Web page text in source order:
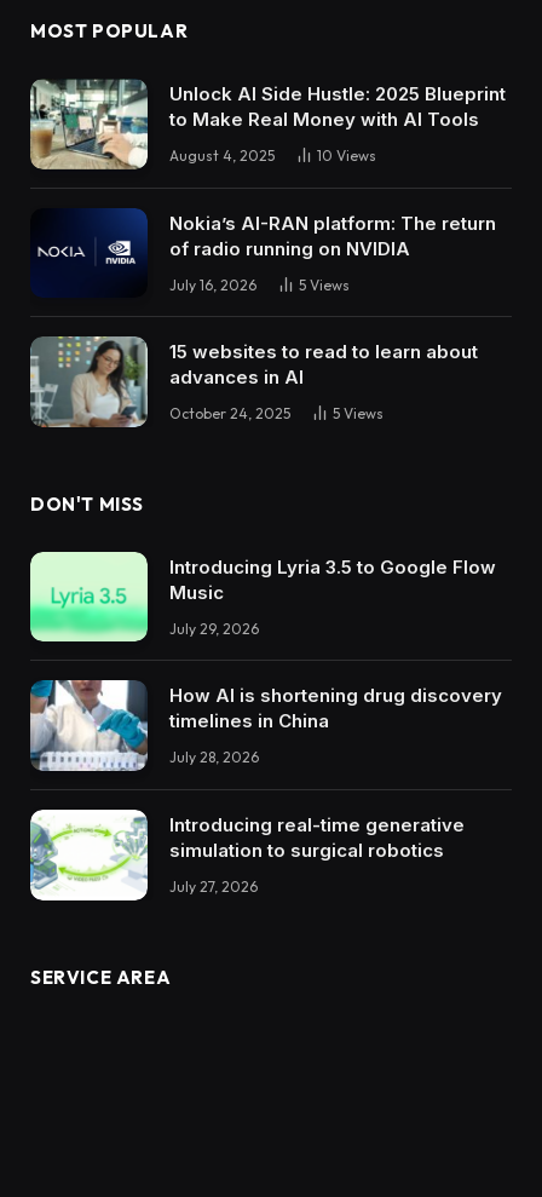
MOST POPULAR
Unlock AI Side Hustle: 2025 Blueprint
to Make Real Money with AI Tools
August 4, 2025 10 Views
Nokia’s AI-RAN platform: The return
of radio running on NVIDIA
July 16, 2026 5 Views
15 websites to read to learn about
advances in AI
October 24, 2025 5 Views
DON'T MISS
Introducing Lyria 3.5 to Google Flow
Music
July 29, 2026
How AI is shortening drug discovery
timelines in China
July 28, 2026
Introducing real-time generative
simulation to surgical robotics
July 27, 2026
SERVICE AREA